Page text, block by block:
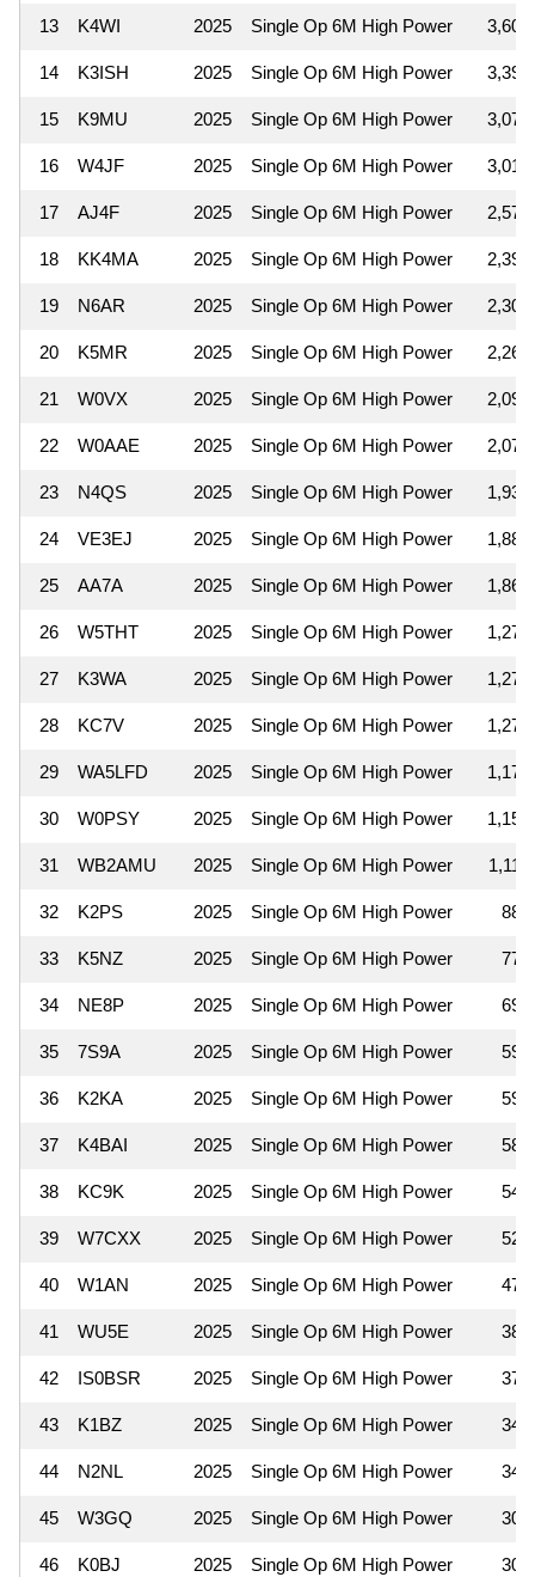
13 K4WI 2025 Single Op 6M High Power 3,600
14 K3ISH 2025 Single Op 6M High Power 3,392
15 K9MU 2025 Single Op 6M High Power 3,078
16 W4JF 2025 Single Op 6M High Power 3,010
17 AJ4F 2025 Single Op 6M High Power 2,574
18 KK4MA 2025 Single Op 6M High Power 2,392
19 N6AR 2025 Single Op 6M High Power 2,301
20 K5MR 2025 Single Op 6M High Power 2,262
21 W0VX 2025 Single Op 6M High Power 2,091
22 W0AAE 2025 Single Op 6M High Power 2,074
23 N4QS 2025 Single Op 6M High Power 1,932
24 VE3EJ 2025 Single Op 6M High Power 1,887
25 AA7A 2025 Single Op 6M High Power 1,862
26 W5THT 2025 Single Op 6M High Power 1,276
27 K3WA 2025 Single Op 6M High Power 1,271
28 KC7V 2025 Single Op 6M High Power 1,271
29 WA5LFD 2025 Single Op 6M High Power 1,170
30 W0PSY 2025 Single Op 6M High Power 1,155
31 WB2AMU 2025 Single Op 6M High Power 1,110
32 K2PS 2025 Single Op 6M High Power 884
33 K5NZ 2025 Single Op 6M High Power 775
34 NE8P 2025 Single Op 6M High Power 690
35 7S9A 2025 Single Op 6M High Power 598
36 K2KA 2025 Single Op 6M High Power 598
37 K4BAI 2025 Single Op 6M High Power 588
38 KC9K 2025 Single Op 6M High Power 546
39 W7CXX 2025 Single Op 6M High Power 520
40 W1AN 2025 Single Op 6M High Power 475
41 WU5E 2025 Single Op 6M High Power 380
42 IS0BSR 2025 Single Op 6M High Power 378
43 K1BZ 2025 Single Op 6M High Power 342
44 N2NL 2025 Single Op 6M High Power 340
45 W3GQ 2025 Single Op 6M High Power 308
46 K0BJ 2025 Single Op 6M High Power 300